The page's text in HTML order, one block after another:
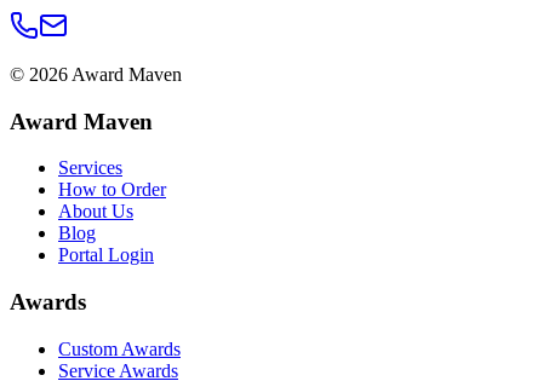
© 2026 Award Maven
Award Maven
Services
How to Order
About Us
Blog
Portal Login
Awards
Custom Awards
Service Awards